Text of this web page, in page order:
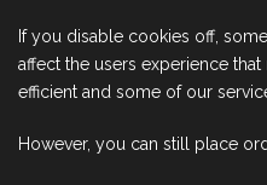
If you disable cookies off,
affect the users experience
efficient and some of our
However, you can still place